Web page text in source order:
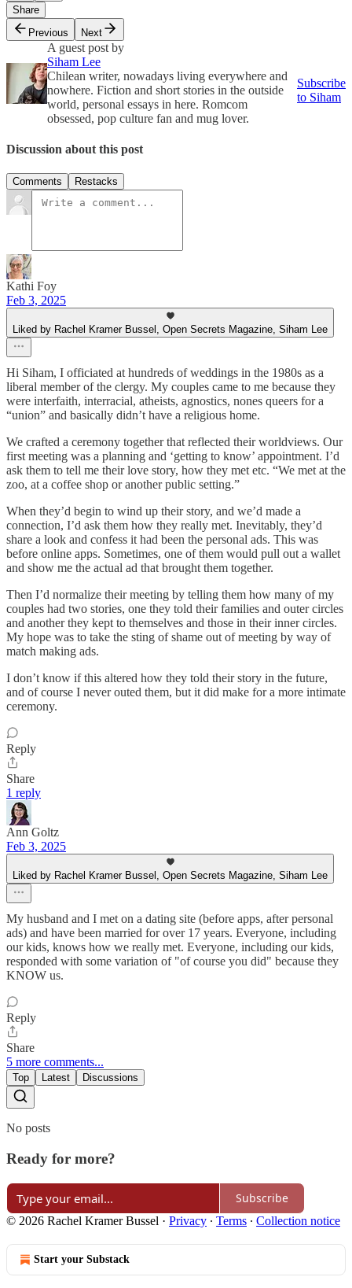
Share
Previous
Next
A guest post by
Siham Lee
Chilean writer, nowadays living everywhere and
nowhere. Fiction and short stories in the outside
world, personal essays in here. Romcom
obsessed, pop culture fan and mug lover.
Subscribe
to Siham
Discussion about this post
Comments Restacks
Kathi Foy
Feb 3, 2025
Liked by Rachel Kramer Bussel, Open Secrets Magazine, Siham Lee
Hi Siham, I officiated at hundreds of weddings in the 1980s as a
liberal member of the clergy. My couples came to me because they
were interfaith, interracial, atheists, agnostics, nones queers for a
“union” and basically didn’t have a religious home.
We crafted a ceremony together that reflected their worldviews. Our
first meeting was a planning and ‘getting to know’ appointment. I’d
ask them to tell me their love story, how they met etc. “We met at the
zoo, at a coffee shop or another public setting.”
When they’d begin to wind up their story, and we’d made a
connection, I’d ask them how they really met. Inevitably, they’d
share a look and confess it had been the personal ads. This was
before online apps. Sometimes, one of them would pull out a wallet
and show me the actual ad that brought them together.
Then I’d normalize their meeting by telling them how many of my
couples had two stories, one they told their families and outer circles
and another they kept to themselves and those in their inner circles.
My hope was to take the sting of shame out of meeting by way of
match making ads.
I don’t know if this altered how they told their story in the future,
and of course I never outed them, but it did make for a more intimate
ceremony.
Reply
Share
1 reply
Ann Goltz
Feb 3, 2025
Liked by Rachel Kramer Bussel, Open Secrets Magazine, Siham Lee
My husband and I met on a dating site (before apps, after personal
ads) and have been married for over 17 years. Everyone, including
our kids, knows how we really met. Everyone, including our kids,
responded with some variation of "of course you did" because they
KNOW us.
Reply
Share
5 more comments...
Top Latest Discussions
No posts
Ready for more?
Subscribe
© 2026 Rachel Kramer Bussel · Privacy ∙ Terms ∙ Collection notice
Start your Substack